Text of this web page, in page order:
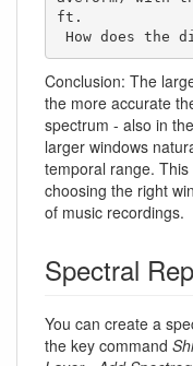
ft.
Conclusion: The
the more accurate
spectrum - also in
larger windows
temporal range.
choosing the right
of music recordings.
Spectral
You can create a
the key command